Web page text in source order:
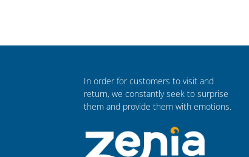
In order for customers to visit and
return, we constantly seek to surprise
them and provide them with emotions.